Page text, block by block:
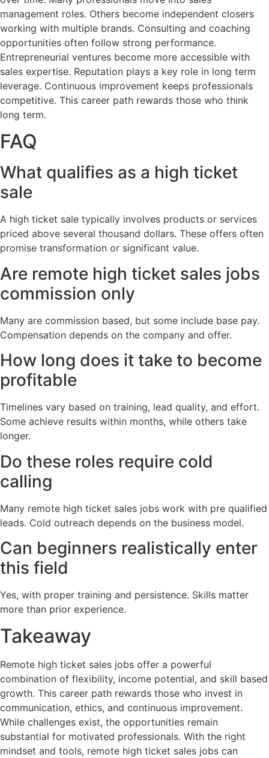
management roles. Others become independent closers
working with multiple brands. Consulting and coaching
opportunities often follow strong performance.
Entrepreneurial ventures become more accessible with
sales expertise. Reputation plays a key role in long term
leverage. Continuous improvement keeps professionals
competitive. This career path rewards those who think
long term.
FAQ
What qualifies as a high ticket
sale
A high ticket sale typically involves products or services
priced above several thousand dollars. These offers often
promise transformation or significant value.
Are remote high ticket sales jobs
commission only
Many are commission based, but some include base pay.
Compensation depends on the company and offer.
How long does it take to become
profitable
Timelines vary based on training, lead quality, and effort.
Some achieve results within months, while others take
longer.
Do these roles require cold
calling
Many remote high ticket sales jobs work with pre qualified
leads. Cold outreach depends on the business model.
Can beginners realistically enter
this field
Yes, with proper training and persistence. Skills matter
more than prior experience.
Takeaway
Remote high ticket sales jobs offer a powerful
combination of flexibility, income potential, and skill based
growth. This career path rewards those who invest in
communication, ethics, and continuous improvement.
While challenges exist, the opportunities remain
substantial for motivated professionals. With the right
mindset and tools, remote high ticket sales jobs can